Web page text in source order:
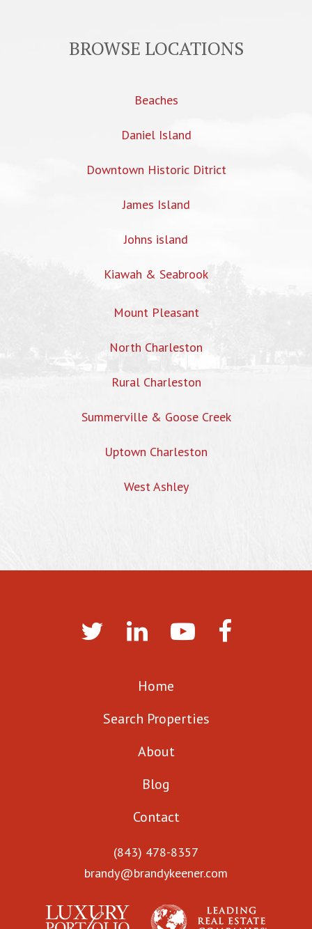
BROWSE LOCATIONS
Beaches
Daniel Island
Downtown Historic Ditrict
James Island
Johns island
Kiawah & Seabrook
Mount Pleasant
North Charleston
Rural Charleston
Summerville & Goose Creek
Uptown Charleston
West Ashley
Home
Search Properties
About
Blog
Contact
(843) 478-8357
brandy@brandykeener.com